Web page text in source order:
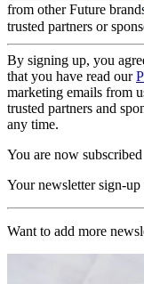
from other Future
trusted partners or
By signing up, you
that you have read our
marketing emails from
trusted partners and
any time.
You are now subscribed
Your newsletter sign-up
Want to add more